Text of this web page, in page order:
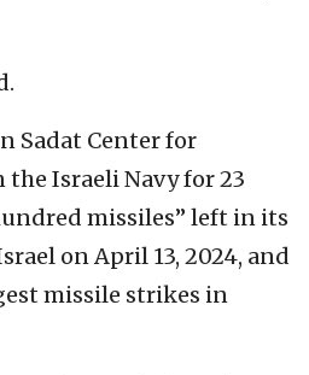
Sadat Center for
Israeli Navy for 23
missiles” left in its
on April 13, 2024, and
missile strikes in